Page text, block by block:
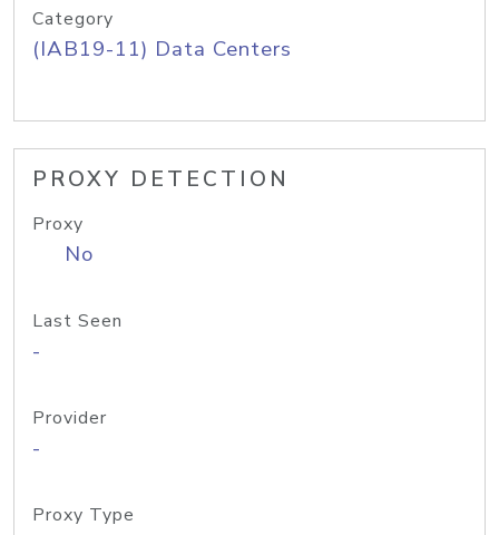
Category
(IAB19-11) Data Centers
PROXY DETECTION
Proxy
No
Last Seen
-
Provider
-
Proxy Type